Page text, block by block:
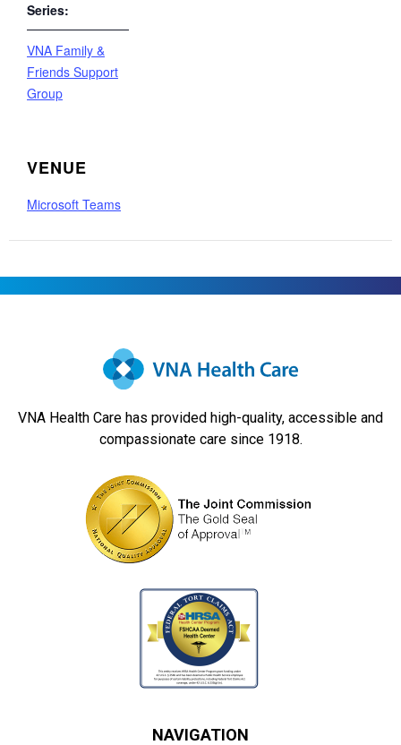
Series:
VNA Family &
Friends Support
Group
VENUE
Microsoft Teams
VNA Health Care has provided high-quality, accessible and
compassionate care since 1918.
NAVIGATION